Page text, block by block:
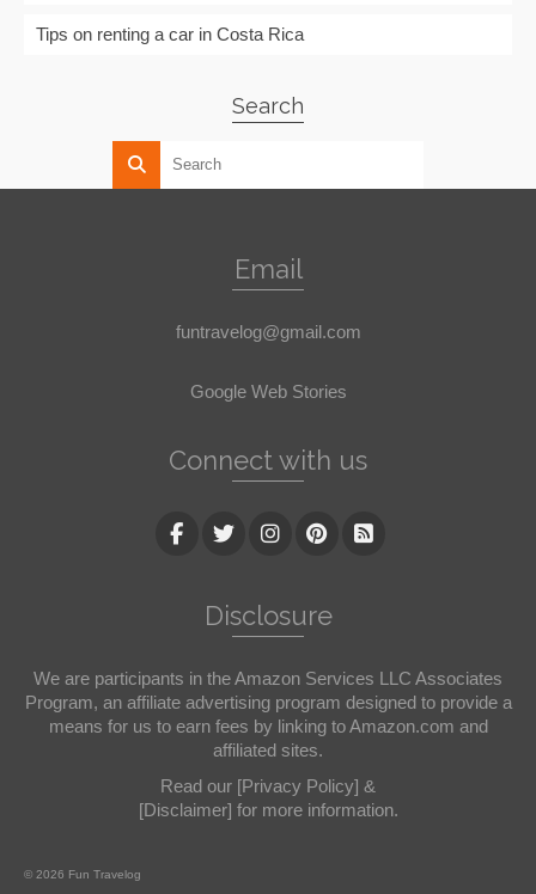
Tips on renting a car in Costa Rica
Search
Email
funtravelog@gmail.com
Google Web Stories
Connect with us
Disclosure
We are participants in the Amazon Services LLC Associates
Program, an affiliate advertising program designed to provide a
means for us to earn fees by linking to Amazon.com and
affiliated sites.
Read our [Privacy Policy] &
[Disclaimer] for more information.
© 2026 Fun Travelog